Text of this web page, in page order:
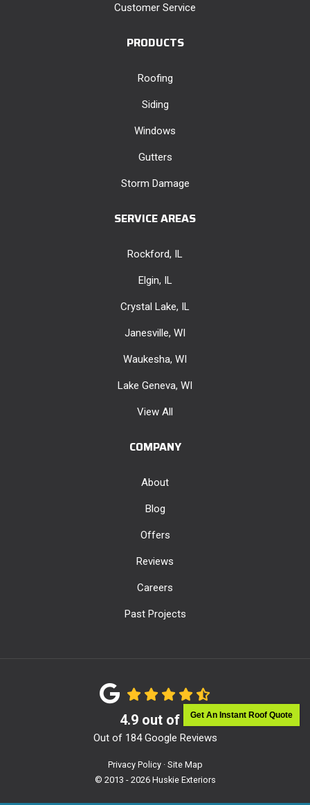
Get An Instant Roof Quote
Customer Service
PRODUCTS
Roofing
Siding
Windows
Gutters
Storm Damage
SERVICE AREAS
Rockford, IL
Elgin, IL
Crystal Lake, IL
Janesville, WI
Waukesha, WI
Lake Geneva, WI
View All
COMPANY
About
Blog
Offers
Reviews
Careers
Past Projects
4.9out of 5
Out of 184Google Reviews
Privacy Policy · Site Map
© 2013 - 2026 Huskie Exteriors